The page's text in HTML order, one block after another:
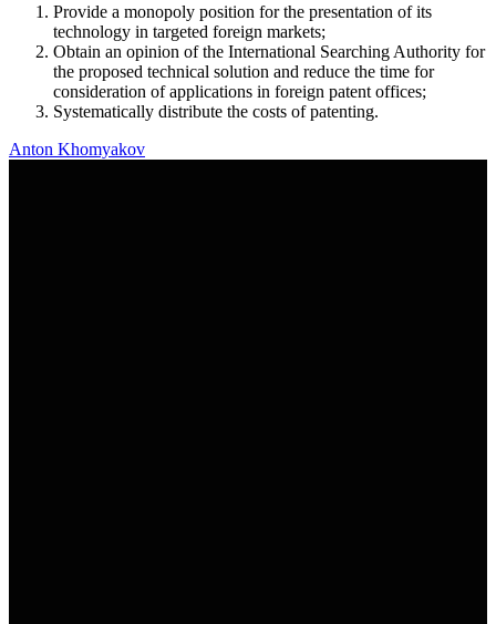
Provide a monopoly position for the presentation of its
technology in targeted foreign markets;
Obtain an opinion of the International Searching Authority for
the proposed technical solution and reduce the time for
consideration of applications in foreign patent offices;
Systematically distribute the costs of patenting.
Anton Khomyakov